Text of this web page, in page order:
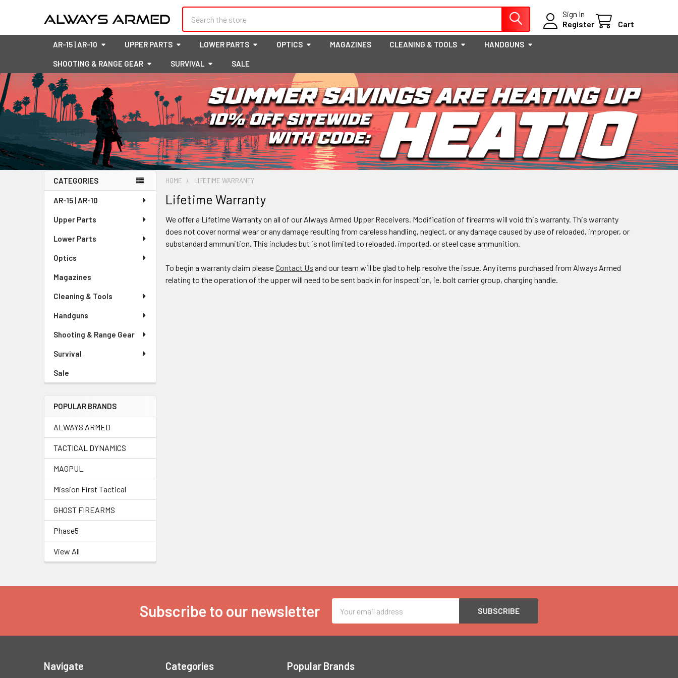
Sign In
Register
Cart
AR-15 | AR-10 UPPER PARTS LOWER PARTS OPTICS MAGAZINES CLEANING & TOOLS HANDGUNS
SHOOTING & RANGE GEAR SURVIVAL SALE
Sidebar
CATEGORIES
AR-15 | AR-10
Upper Parts
Lower Parts
Optics
Magazines
Cleaning & Tools
Handguns
Shooting & Range Gear
Survival
Sale
POPULAR BRANDS
ALWAYS ARMED
TACTICAL DYNAMICS
MAGPUL
Mission First Tactical
GHOST FIREARMS
Phase5
View All
HOME LIFETIME WARRANTY
Lifetime Warranty
We offer a Lifetime Warranty on all of our Always Armed Upper Receivers. Modification of firearms will void this warranty. This warranty
does not cover normal wear or any damage resulting from careless handling, neglect, or any damage caused by use of reloaded, improper, or
substandard ammunition. This includes but is not limited to reloaded, imported, or steel case ammunition.
To begin a warranty claim pleaseContact Us and our team will be glad to help resolve the issue. Any items purchased from Always Armed
relating to the operation of the upper will need to be sent back in for inspection, ie. bolt carrier group, charging handle.
Subscribe to our newsletter
Address
Navigate Categories Popular Brands